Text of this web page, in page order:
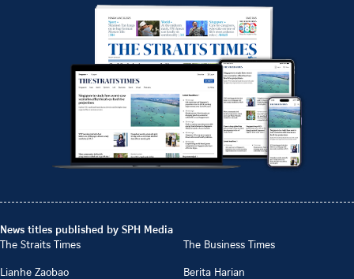
News titles published by SPH Media
The Straits Times
The Business Times
Lianhe Zaobao
Berita Harian